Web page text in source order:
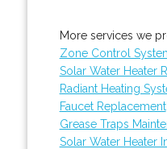
More services we
Zone Control
Solar Water Heater
Radiant Heating
Faucet Replacement
Grease Traps
Solar Water Heater